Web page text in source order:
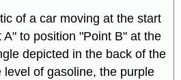
of a car moving at the start
to position "Point B" at the
depicted in the back of the
level of gasoline, the purple